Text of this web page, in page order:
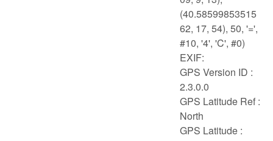
(40.58599853515
62, 17, 54), 50, '=',
#10, '4', 'C', #0)
EXIF:
GPS Version ID :
2.3.0.0
GPS Latitude Ref :
North
GPS Latitude :